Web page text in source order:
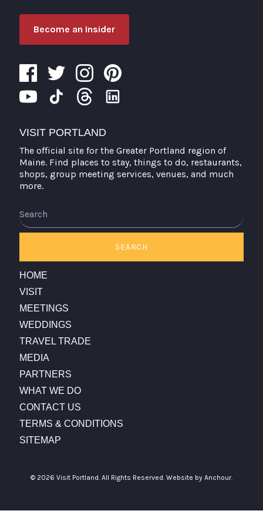
Become an Insider
VISIT PORTLAND
The official site for the Greater Portland region of
Maine. Find places to stay, things to do, restaurants,
shops, group meeting services, venues, and much
more.
SEARCH
HOME
VISIT
MEETINGS
WEDDINGS
TRAVEL TRADE
MEDIA
PARTNERS
WHAT WE DO
CONTACT US
TERMS & CONDITIONS
SITEMAP
© 2026 Visit Portland. All Rights Reserved. Website by Anchour.